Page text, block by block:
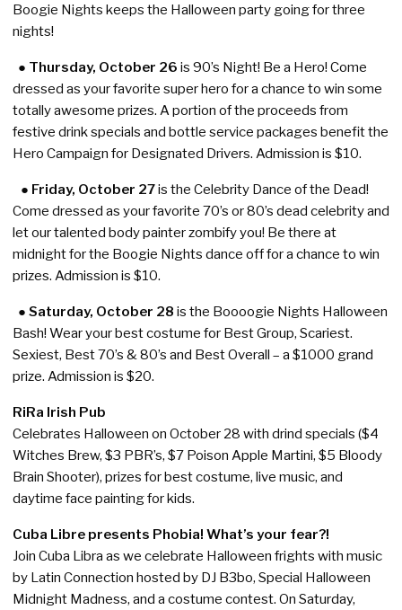
Boogie Nights keeps the Halloween party going for three
nights!
● Thursday, October 26 is 90’s Night! Be a Hero! Come
dressed as your favorite super hero for a chance to win some
totally awesome prizes. A portion of the proceeds from
festive drink specials and bottle service packages benefit the
Hero Campaign for Designated Drivers. Admission is $10.
● Friday, October 27is the Celebrity Dance of the Dead!
Come dressed as your favorite 70’s or 80’s dead celebrity and
let our talented body painter zombify you! Be there at
midnight for the Boogie Nights dance off for a chance to win
prizes. Admission is $10.
● Saturday, October 28 is the Boooogie Nights Halloween
Bash! Wear your best costume for Best Group, Scariest.
Sexiest, Best 70’s & 80’s and Best Overall – a $1000 grand
prize. Admission is $20.
RiRa Irish Pub
Celebrates Halloween on October 28 with drind specials ($4
Witches Brew, $3 PBR’s, $7 Poison Apple Martini, $5 Bloody
Brain Shooter), prizes for best costume, live music, and
daytime face painting for kids.
Cuba Libre presents Phobia! What’s your fear?!
Join Cuba Libra as we celebrate Halloween frights with music
by Latin Connection hosted by DJ B3bo, Special Halloween
Midnight Madness, and a costume contest. On Saturday,